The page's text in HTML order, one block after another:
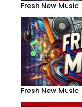
Fresh New Music
Fresh New Music